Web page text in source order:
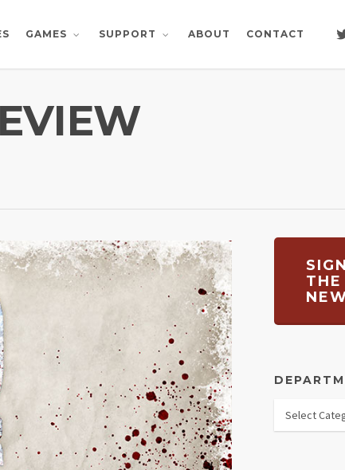
GAMES SUPPORT ABOUT CONTACT
THE